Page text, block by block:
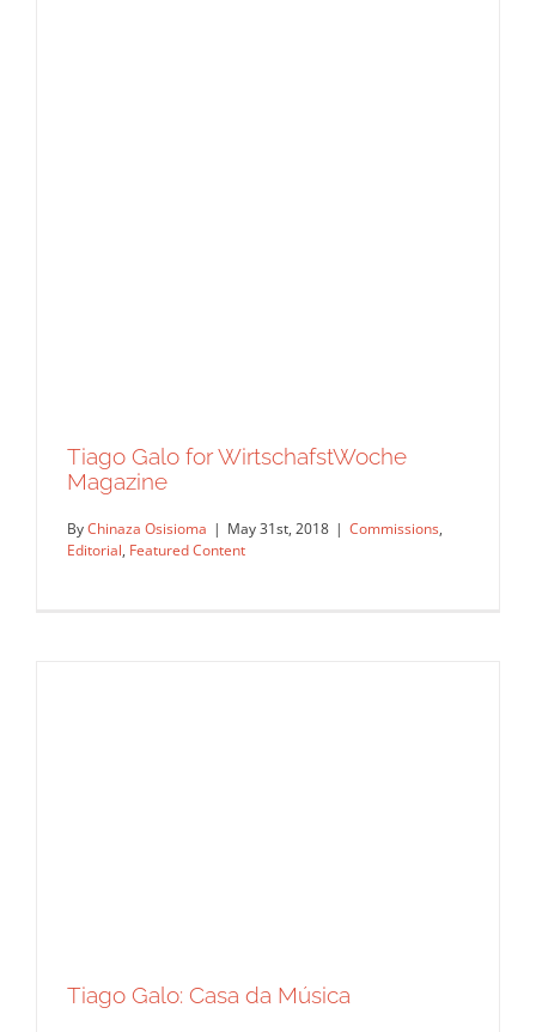
Tiago Galo for WirtschafstWoche
Tiago Galo for WirtschafstWoche
Magazine
ByChinaza Osisioma | May 31st, 2018 | Commissions,
Editorial, Featured Content
Tiago Galo: Casa da Música